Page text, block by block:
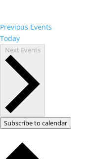
Previous Events
Today
Next Events
Subscribe to calendar